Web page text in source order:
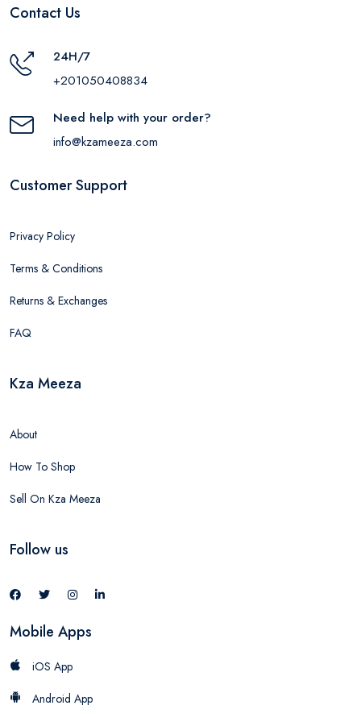
Contact Us
24H/7
+201050408834
Need help with your order?
info@kzameeza.com
Customer Support
Privacy Policy
Terms & Conditions
Returns & Exchanges
FAQ
Kza Meeza
About
How To Shop
Sell On Kza Meeza
Follow us
Mobile Apps
iOS App
Android App